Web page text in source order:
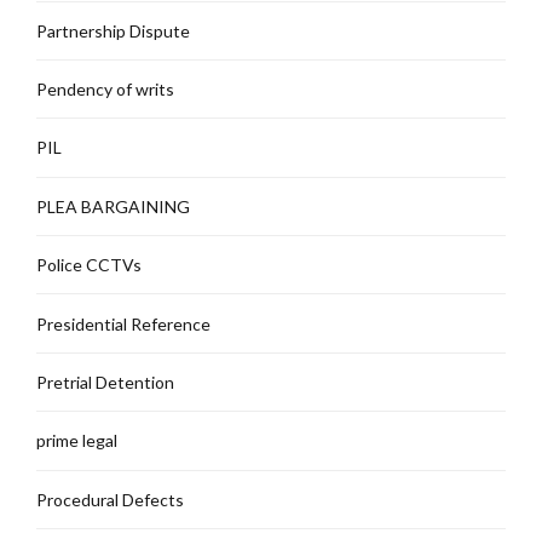
Partnership Dispute
Pendency of writs
PIL
PLEA BARGAINING
Police CCTVs
Presidential Reference
Pretrial Detention
prime legal
Procedural Defects